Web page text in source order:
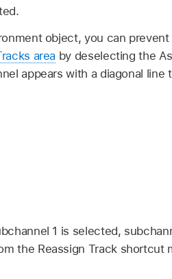
object, you can
area by deselecting the
appears with a diagonal line
1 is selected,
the Reassign Track shortcut